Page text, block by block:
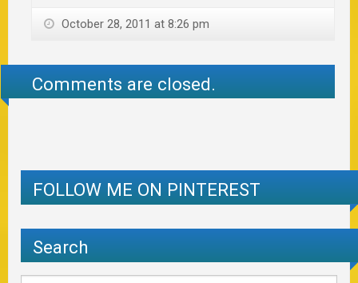
October 28, 2011 at 8:26 pm
Comments are closed.
FOLLOW ME ON PINTEREST
Search